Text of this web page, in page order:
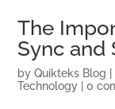
The
Sync and
byQuikteks Blog |
Technology |0